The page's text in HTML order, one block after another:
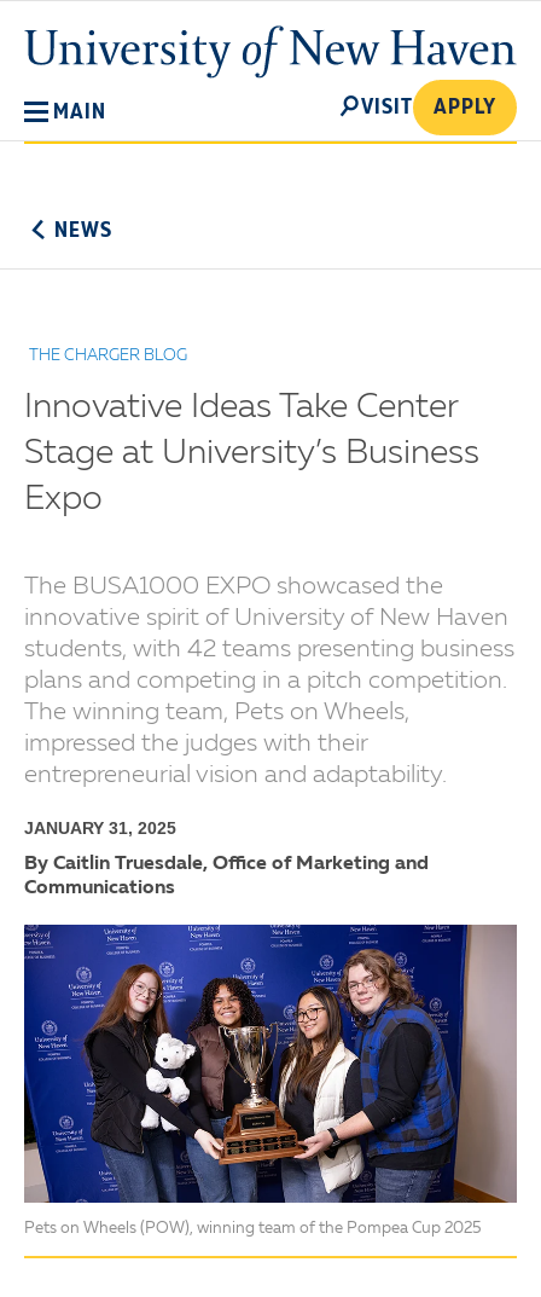
main
content
University
of
MAIN
SEARCH
VISIT APPLY
NEWS
THE CHARGER BLOG
Innovative Ideas Take Center
Stage at University’s Business
Expo
The BUSA1000 EXPO showcased the
innovative spirit of University of New Haven
students, with 42 teams presenting business
plans and competing in a pitch competition.
The winning team, Pets on Wheels,
impressed the judges with their
entrepreneurial vision and adaptability.
JANUARY 31, 2025
By Caitlin Truesdale, Office of Marketing and
Communications
Pets on Wheels (POW), winning team of the Pompea Cup 2025